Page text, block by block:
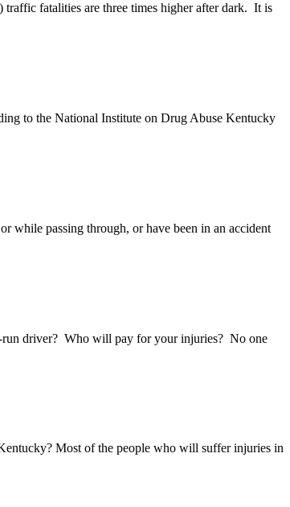
fatalities are three times higher after dark. It is
to the National Institute on Drug Abuse Kentucky
while passing through, or have been in an accident
run driver? Who will pay for your injuries? No one
Most of the people who will suffer injuries in